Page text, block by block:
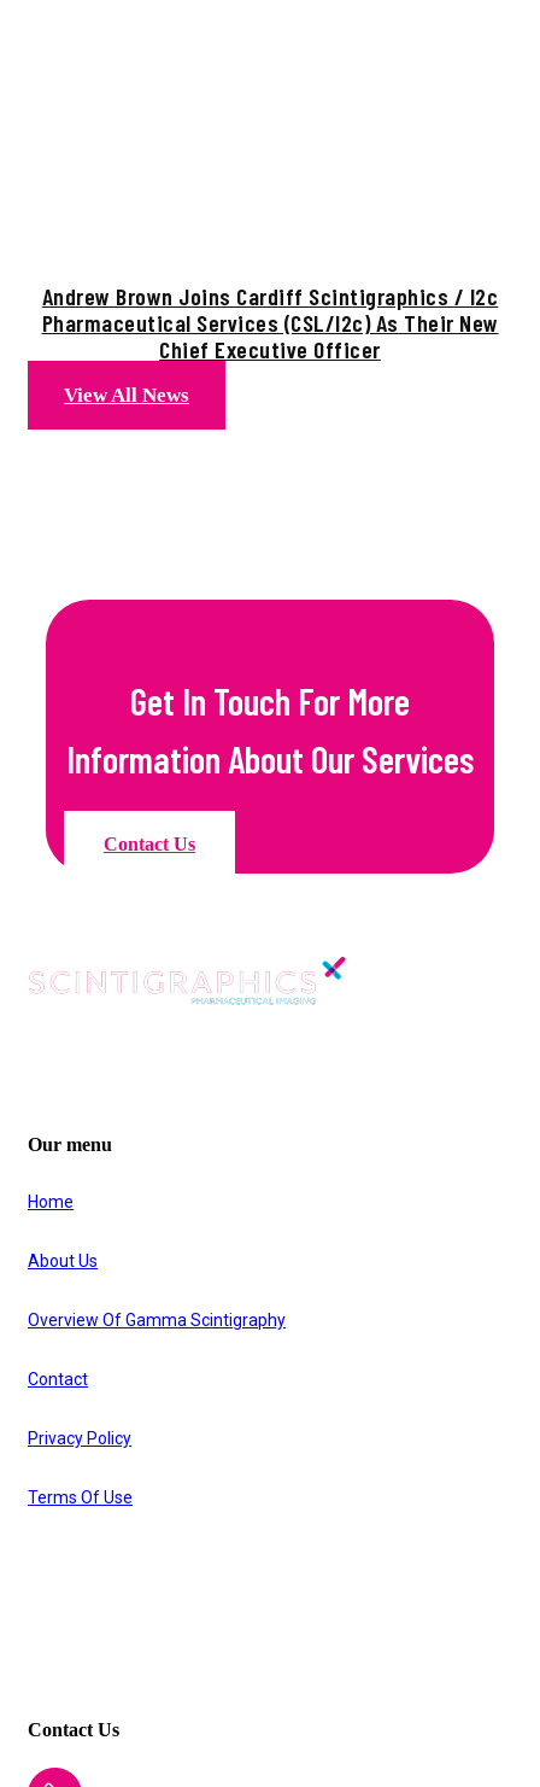
Andrew Brown Joins Cardiff Scintigraphics / I2c
Pharmaceutical Services (CSL/i2c) As Their New
Chief Executive Officer
View All News
Get In Touch For More
Information About Our Services
Contact Us
Our menu
Home
About Us
Overview Of Gamma Scintigraphy
Contact
Privacy Policy
Terms Of Use
Contact Us